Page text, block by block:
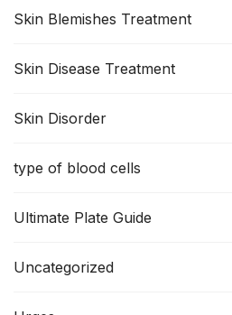
Skin Blemishes Treatment
Skin Disease Treatment
Skin Disorder
type of blood cells
Ultimate Plate Guide
Uncategorized